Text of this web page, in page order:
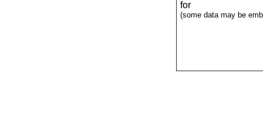
for
(some data may be